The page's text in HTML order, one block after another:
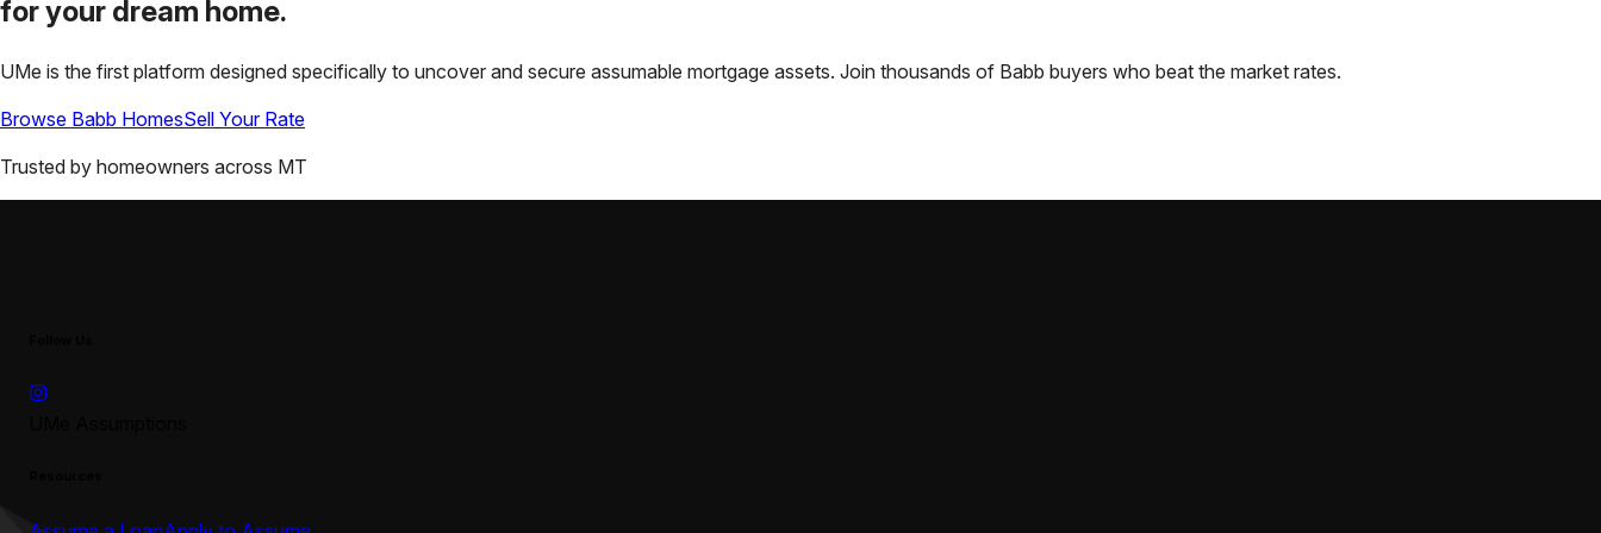
for your dream home.
UMe is the first platform designed specifically to uncover and secure assumable mortgage assets. Join thousands of Babb buyers who beat the market rates.
Browse Babb HomesSell Your Rate
Trusted by homeowners across MT